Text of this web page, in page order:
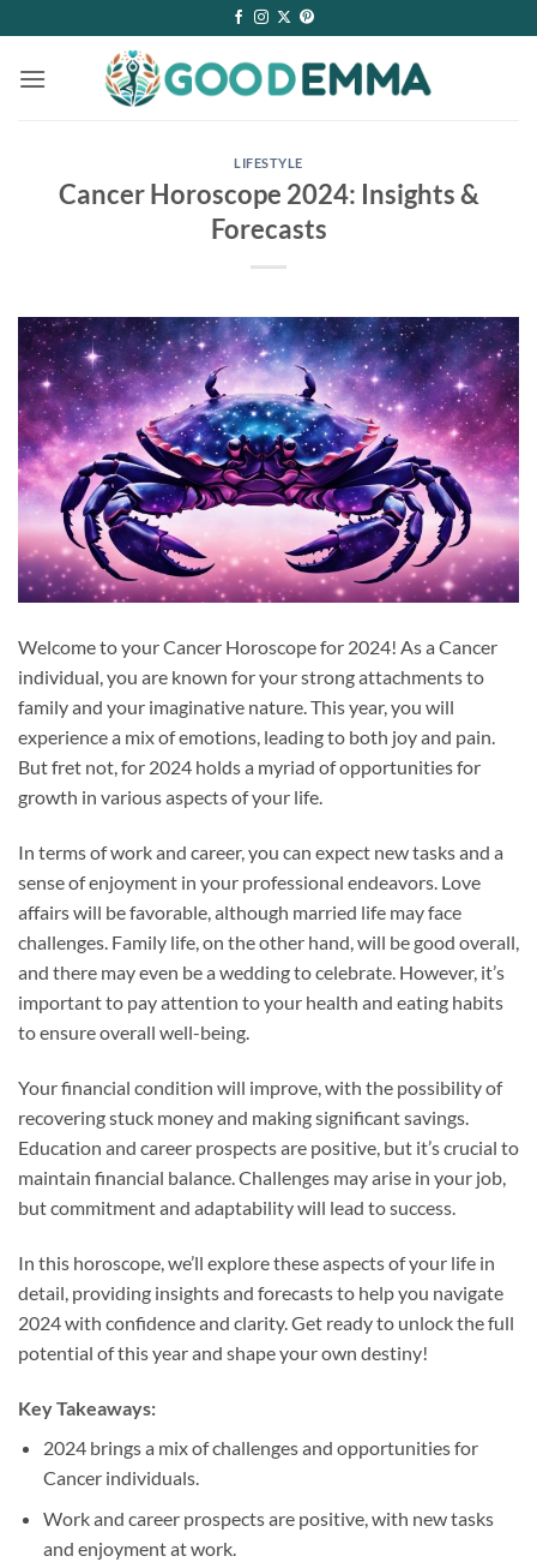
to
content
LIFESTYLE
Cancer Horoscope 2024: Insights &
Forecasts
Welcome to your Cancer Horoscope for 2024! As a Cancer
individual, you are known for your strong attachments to
family and your imaginative nature. This year, you will
experience a mix of emotions, leading to both joy and pain.
But fret not, for 2024 holds a myriad of opportunities for
growth in various aspects of your life.
In terms of work and career, you can expect new tasks and a
sense of enjoyment in your professional endeavors. Love
affairs will be favorable, although married life may face
challenges. Family life, on the other hand, will be good overall,
and there may even be a wedding to celebrate. However, it’s
important to pay attention to your health and eating habits
to ensure overall well-being.
Your financial condition will improve, with the possibility of
recovering stuck money and making significant savings.
Education and career prospects are positive, but it’s crucial to
maintain financial balance. Challenges may arise in your job,
but commitment and adaptability will lead to success.
In this horoscope, we’ll explore these aspects of your life in
detail, providing insights and forecasts to help you navigate
2024 with confidence and clarity. Get ready to unlock the full
potential of this year and shape your own destiny!
Key Takeaways:
2024 brings a mix of challenges and opportunities for
Cancer individuals.
Work and career prospects are positive, with new tasks
and enjoyment at work.